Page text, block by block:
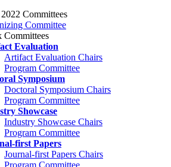
Committees
Committee
Committees
Evaluation
Artifact Evaluation Chairs
Program Committee
Symposium
Doctoral Symposium Chairs
Program Committee
Showcase
Industry Showcase Chairs
Program Committee
first Papers
Journal-first Papers Chairs
Program Committee